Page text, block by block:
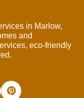
in Marlow,
and
eco-friendly